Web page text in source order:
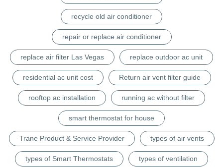
recycle old air conditioner
repair or replace air conditioner
replace air filter Las Vegas replace outdoor ac unit
residential ac unit cost Return air vent filter guide
rooftop ac installation running ac without filter
smart thermostat for house
Trane Product & Service Provider types of air vents
types of Smart Thermostats types of ventilation